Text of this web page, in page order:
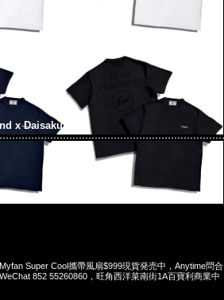
x Daisaku
Super Cool攜帶風扇$999現貨発売中，Anytime問合
852 55260860，旺角西洋菜南街1A百寶利商業中